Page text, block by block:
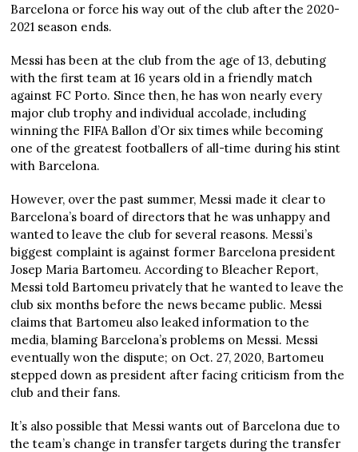
Barcelona or force his way out of the club after the 2020-
2021 season ends.
Messi has been at the club from the age of 13, debuting
with the first team at 16 years old in a friendly match
against FC Porto. Since then, he has won nearly every
major club trophy and individual accolade, including
winning the FIFA Ballon d’Or six times while becoming
one of the greatest footballers of all-time during his stint
with Barcelona.
However, over the past summer, Messi made it clear to
Barcelona’s board of directors that he was unhappy and
wanted to leave the club for several reasons. Messi’s
biggest complaint is against former Barcelona president
Josep Maria Bartomeu. According to Bleacher Report,
Messi told Bartomeu privately that he wanted to leave the
club six months before the news became public. Messi
claims that Bartomeu also leaked information to the
media, blaming Barcelona’s problems on Messi. Messi
eventually won the dispute; on Oct. 27, 2020, Bartomeu
stepped down as president after facing criticism from the
club and their fans.
It’s also possible that Messi wants out of Barcelona due to
the team’s change in transfer targets during the transfer